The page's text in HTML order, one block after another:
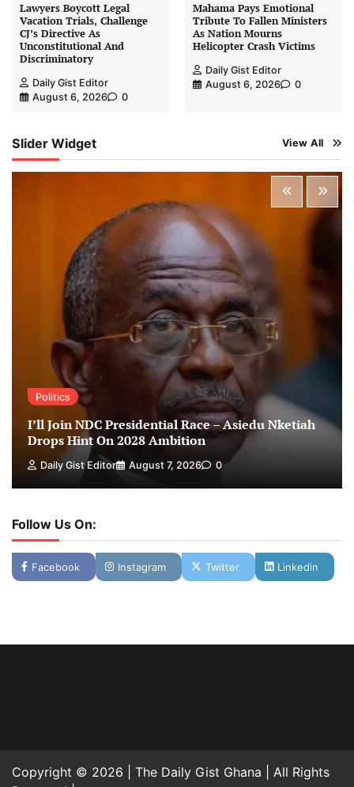
Lawyers Boycott Legal
Vacation Trials, Challenge
CJ’s Directive As
Unconstitutional And
Discriminatory
Daily Gist Editor
August 6, 2026
0
Mahama Pays Emotional
Tribute To Fallen Ministers
As Nation Mourns
Helicopter Crash Victims
Daily Gist Editor
August 6, 2026
0
Slider Widget View All
Politics
I’ll Join NDC Presidential Race – Asiedu Nketiah
Drops Hint On 2028 Ambition
Daily Gist Editor August 7, 2026 0
Follow Us On:
Facebook Instagram Twitter Linkedin
Copyright © 2026 | The Daily Gist Ghana | All Rights